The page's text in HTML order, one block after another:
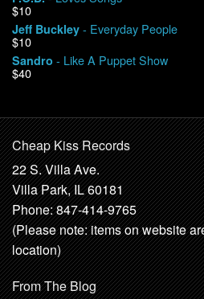
$10
Jeff Buckley - Everyday People
$10
Sandro - Like A Puppet Show
$40
Cheap Kiss Records
22 S. Villa Ave.
Villa Park, IL 60181
Phone: 847-414-9765
(Please note: items on website
location)
From The Blog